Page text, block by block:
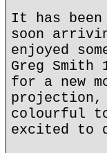
It has
soon
enjoyed
Greg
for a new
colourful
excited to